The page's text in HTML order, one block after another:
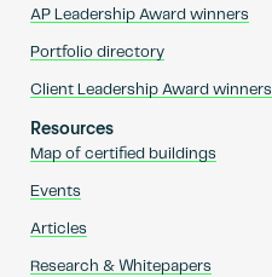
AP Leadership Award winners
Portfolio directory
Client Leadership Award winners
Resources
Map of certified buildings
Events
Articles
Research & Whitepapers